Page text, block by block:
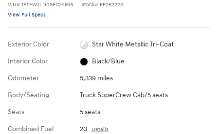
VIN# 1FTFW7LD0SFC24935 Stock# EF26222A
View Full Specs
Exterior Color Star White Metallic Tri-Coat
Interior Color Black/Blue
Odometer 5,339 miles
Body/Seating Truck SuperCrew Cab/5 seats
Seats 5 seats
Combined Fuel
20 Details